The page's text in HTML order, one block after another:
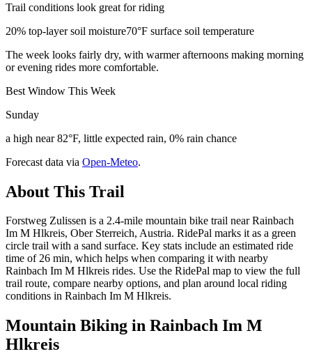
Trail conditions look great for riding
20% top-layer soil moisture70°F surface soil temperature
The week looks fairly dry, with warmer afternoons making morning
or evening rides more comfortable.
Best Window This Week
Sunday
a high near 82°F, little expected rain, 0% rain chance
Forecast data via Open-Meteo.
About This Trail
Forstweg Zulissen is a 2.4-mile mountain bike trail near Rainbach
Im M Hlkreis, Ober Sterreich, Austria. RidePal marks it as a green
circle trail with a sand surface. Key stats include an estimated ride
time of 26 min, which helps when comparing it with nearby
Rainbach Im M Hlkreis rides. Use the RidePal map to view the full
trail route, compare nearby options, and plan around local riding
conditions in Rainbach Im M Hlkreis.
Mountain Biking in Rainbach Im M
Hlkreis